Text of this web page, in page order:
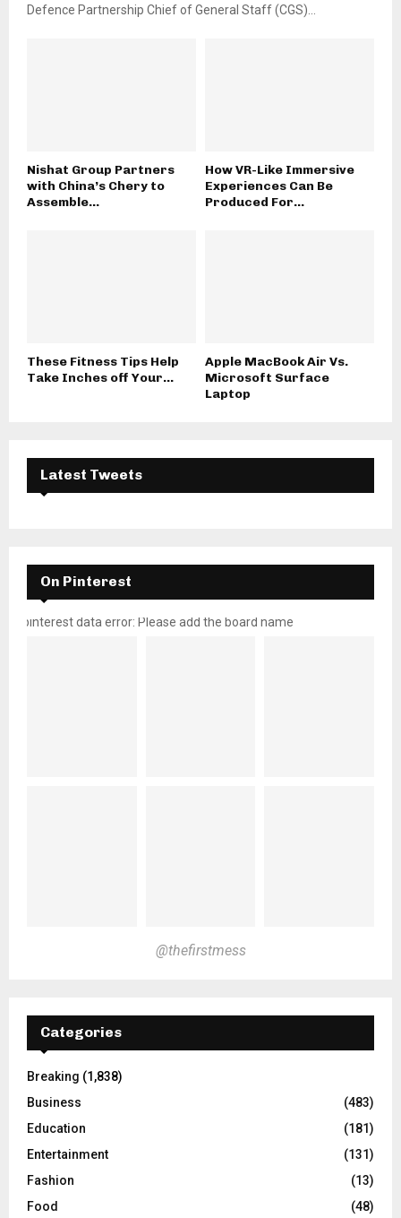
Defence Partnership Chief of General Staff (CGS)...
Nishat Group Partners
with China’s Chery to
Assemble...
How VR-Like Immersive
Experiences Can Be
Produced For...
These Fitness Tips Help
Take Inches off Your...
Apple MacBook Air Vs.
Microsoft Surface
Laptop
Latest Tweets
On Pinterest
pinterest data error: Please add the board name
@thefirstmess
Categories
Breaking (1,838)
Business
(483)
Education
(181)
Entertainment
(131)
Fashion
(13)
Food
(48)